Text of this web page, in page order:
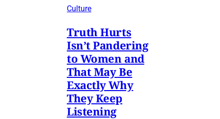
Culture
Truth Hurts
Isn’t Pandering
to Women and
That May Be
Exactly Why
They Keep
Listening